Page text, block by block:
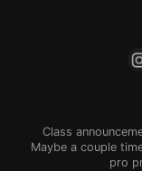
Class
Maybe a couple
pro